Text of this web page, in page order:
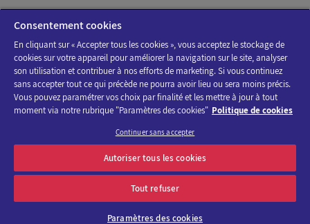
News & events
Cookies policy
Legal Notice
Accessibility : not compliant
Consentement cookies
En cliquant sur « Accepter tous les cookies », vous acceptez le stockage de
cookies sur votre appareil pour améliorer la navigation sur le site, analyser
son utilisation et contribuer à nos efforts de marketing. Si vous continuez
sans accepter tout ce qui précède ne pourra avoir lieu ou sera moins précis.
Vous pouvez paramétrer vos choix par finalité et les mettre à jour à tout
moment via notre rubrique "Paramètres des cookies" Politique de cookies
Continuer sans accepter
Autoriser tous les cookies
Tout refuser
Paramètres des cookies